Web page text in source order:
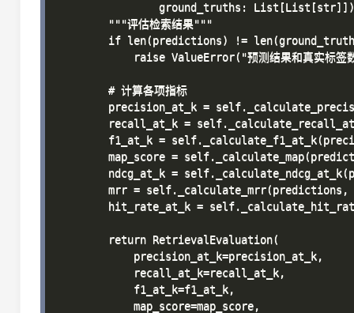
ground_truths:
        """评估检索结果"""
if len(predictions) !=
raise ValueError("预测结果和真实标签
        # 计算各项指标
precision_at_k =
recall_at_k =
f1_at_k =
map_score =
ndcg_at_k =
mrr = self._calculate_mrr(predictions,
hit_rate_at_k =
        return RetrievalEvaluation(
            precision_at_k=precision_at_k,
            recall_at_k=recall_at_k,
            f1_at_k=f1_at_k,
            map_score=map_score,